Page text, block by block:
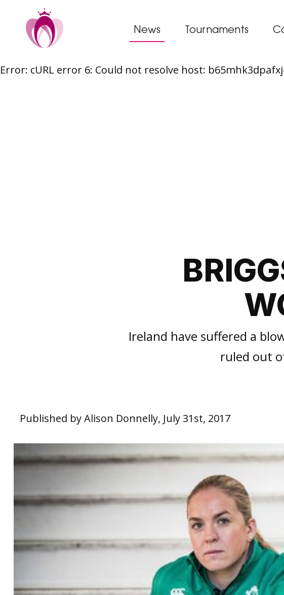
Skip
News Tournaments
Error: cURL error 6: Could not resolve host:
Ireland have suffered a
ruled out
Published by Alison Donnelly, July 31st, 2017